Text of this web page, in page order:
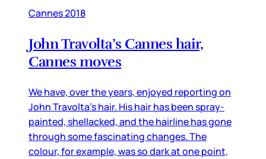
Cannes 2018
John Travolta’s Cannes hair,
Cannes moves
We have, over the years, enjoyed reporting on
John Travolta’s hair. His hair has been spray-
painted, shellacked, and the hairline has gone
through some fascinating changes. The
colour, for example, was so dark at one point,